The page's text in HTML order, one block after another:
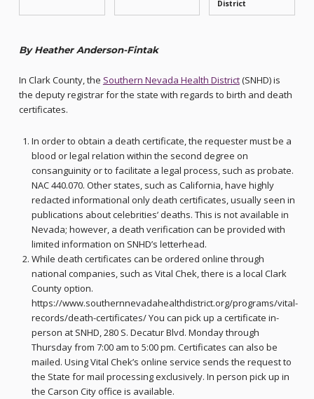
District
By Heather Anderson-Fintak
In Clark County, the Southern Nevada Health District(SNHD) is
the deputy registrar for the state with regards to birth and death
certificates.
In order to obtain a death certificate, the requester must be a
blood or legal relation within the second degree on
consanguinity or to facilitate a legal process, such as probate.
NAC 440.070. Other states, such as California, have highly
redacted informational only death certificates, usually seen in
publications about celebrities’ deaths. This is not available in
Nevada; however, a death verification can be provided with
limited information on SNHD’s letterhead.
While death certificates can be ordered online through
national companies, such as Vital Chek, there is a local Clark
County option.
https://www.southernnevadahealthdistrict.org/programs/vital-
records/death-certificates/ You can pick up a certificate in-
person at SNHD, 280 S. Decatur Blvd. Monday through
Thursday from 7:00 am to 5:00 pm. Certificates can also be
mailed. Using Vital Chek’s online service sends the request to
the State for mail processing exclusively. In person pick up in
the Carson City office is available.